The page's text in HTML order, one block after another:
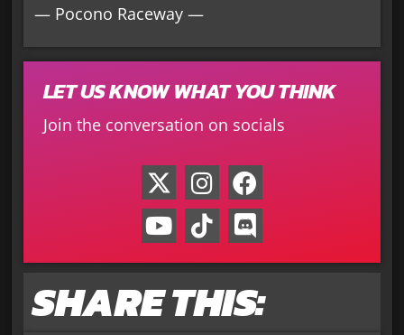
— Pocono Raceway —
LET US KNOW WHAT YOU THINK
Join the conversation on socials
SHARE THIS: